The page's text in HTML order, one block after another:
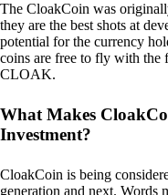
The CloakCoin was
they are the best shots at
potential for the currency
coins are free to fly with the
CLOAK.
What Makes
Investment?
CloakCoin is being
generation and next. Words